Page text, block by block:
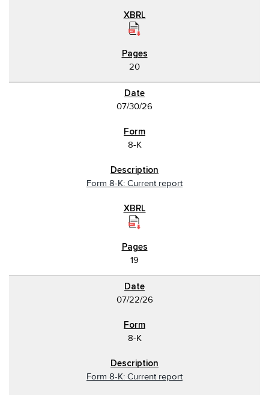
20
07/30/26
8-K
Form 8-K: Current report
19
07/22/26
8-K
Form 8-K: Current report